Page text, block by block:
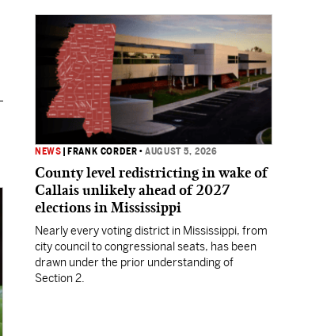
NEWS FRANK CORDER •AUGUST 5, 2026
County level redistricting in wake of
Callais unlikely ahead of 2027
elections in Mississippi
Nearly every voting district in Mississippi, from
city council to congressional seats, has been
drawn under the prior understanding of
Section 2.